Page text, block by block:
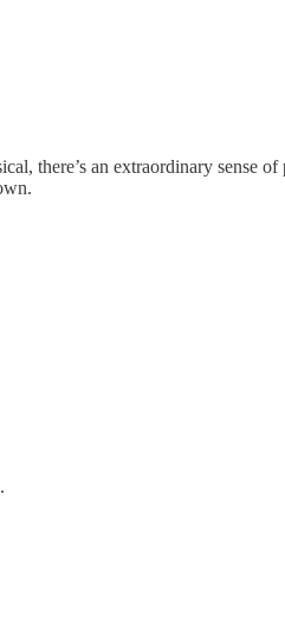
there’s an extraordinary sense